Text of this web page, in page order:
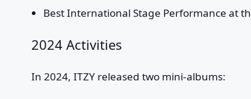
Best International Stage Performance at
2024 Activities
In 2024, ITZY released two mini-albums: